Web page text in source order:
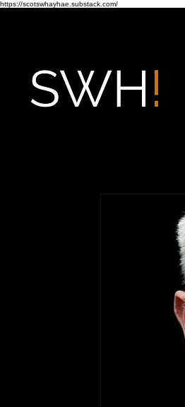
https://scotswhayhae.substack.com/